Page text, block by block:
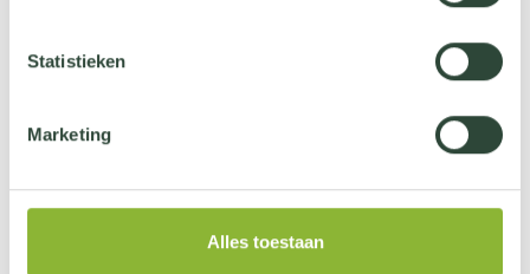
Statistieken
Marketing
Alles toestaan
Mediterranean garden products